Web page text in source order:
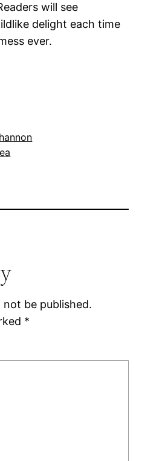
will see
delight each time
ever.
not be published.
*